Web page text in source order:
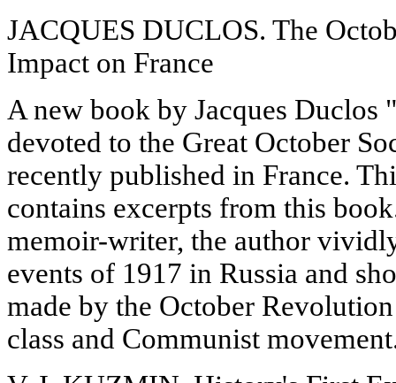
JACQUES DUCLOS. The
Impact on France
A new book by Jacques Duclos
devoted to the Great October
recently published in France.
contains excerpts from this
memoir-writer, the author
events of 1917 in Russia and
made by the October
class and Communist